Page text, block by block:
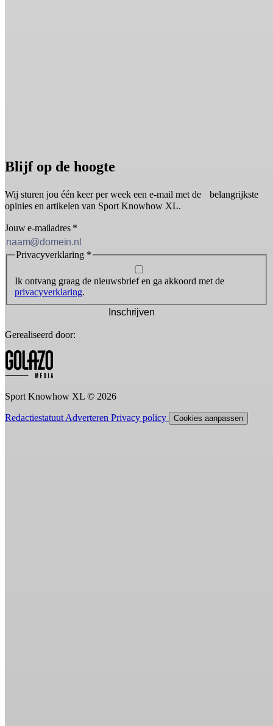
Blijf op de hoogte
Wij sturen jou één keer per week een e-mail met de belangrijkste
opinies en artikelen van Sport Knowhow XL.
Jouw e-mailadres *
Privacyverklaring *
Ik ontvang graag de nieuwsbrief en ga akkoord met de
privacyverklaring.
Inschrijven
Gerealiseerd door:
Sport Knowhow XL © 2026
Redactiestatuut Adverteren Privacy policy Cookies aanpassen